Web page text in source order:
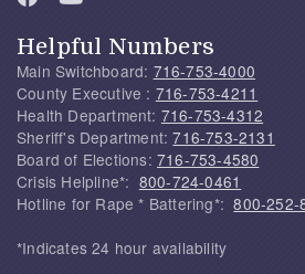
Helpful Numbers
Main Switchboard: 716-753-4000
County Executive : 716-753-4211
Health Department: 716-753-4312
Sheriff's Department:716-753-2131
Board of Elections: 716-753-4580
Crisis Helpline*: 800-724-0461
Hotline for Rape * Battering*:800-252-
*Indicates 24 hour availability